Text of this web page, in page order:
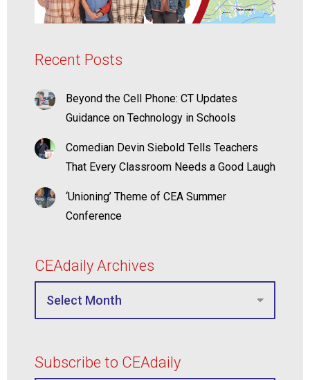
Recent Posts
Beyond the Cell Phone: CT Updates
Guidance on Technology in Schools
Comedian Devin Siebold Tells Teachers
That Every Classroom Needs a Good Laugh
‘Unioning’ Theme of CEA Summer
Conference
CEAdaily Archives
Subscribe to CEAdaily